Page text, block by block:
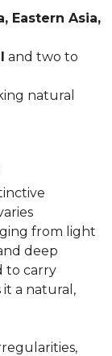
Eastern Asia,
and two to
natural
from light
deep
to carry
it a natural,